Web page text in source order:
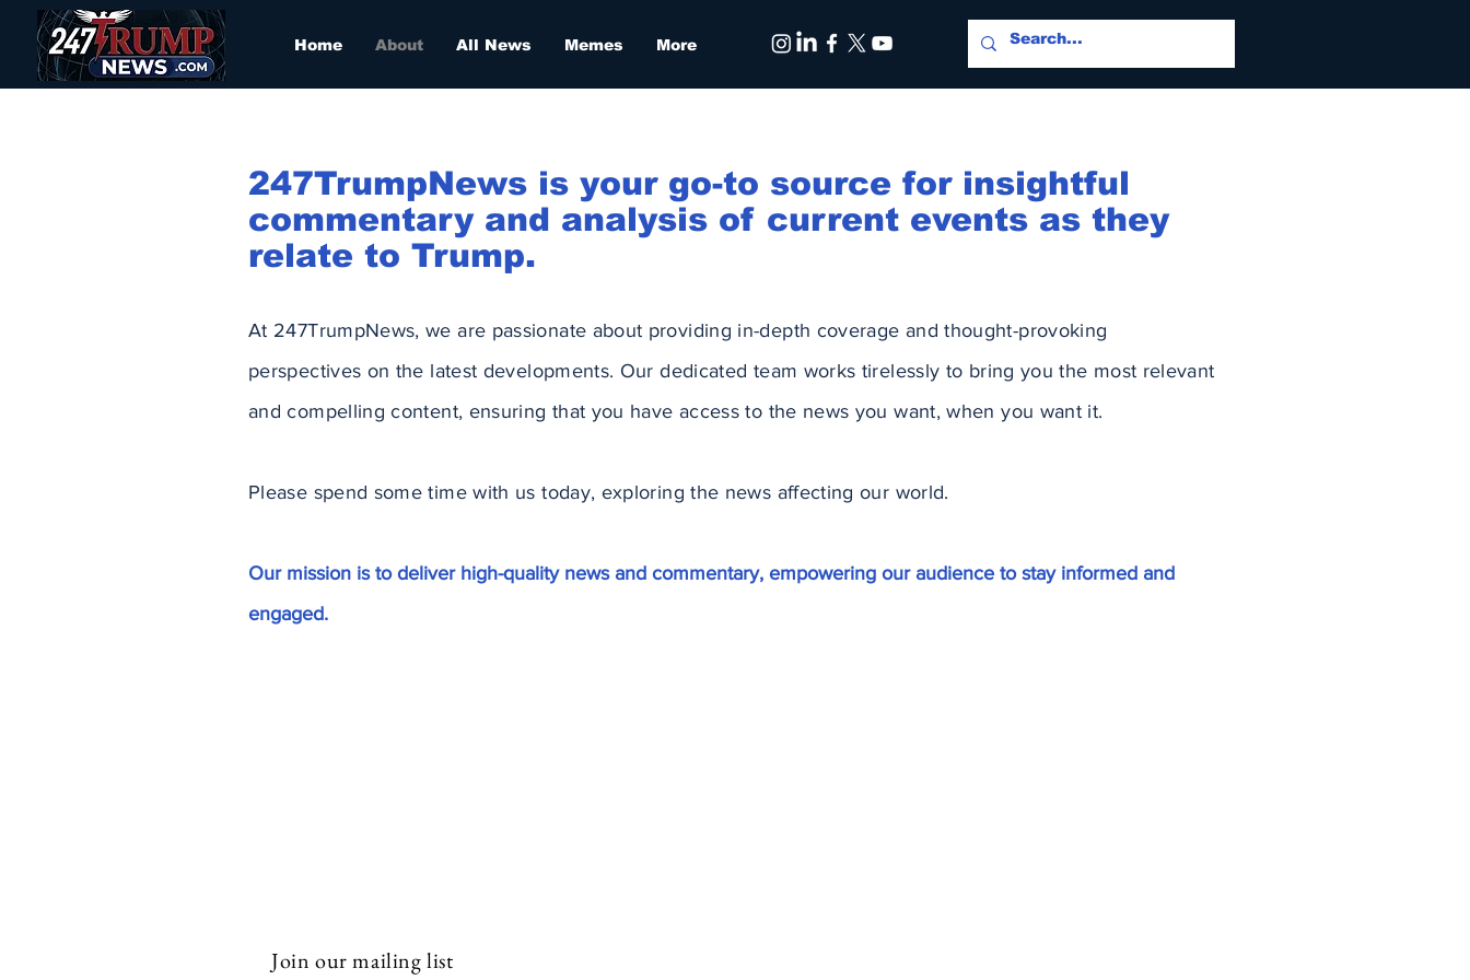
Home About All News Memes More
247TrumpNews is your go-to source for insightful
commentary and analysis of current events as they
relate to Trump.
At 247TrumpNews, we are passionate about providing in-depth coverage and thought-provoking
perspectives on the latest developments. Our dedicated team works tirelessly to bring you the most relevant
and compelling content, ensuring that you have access to the news you want, when you want it.
Please spend some time with us today, exploring the news affecting our world.
Our mission is to deliver high-quality news and commentary, empowering our audience to stay informed and
engaged.
Join our mailing list